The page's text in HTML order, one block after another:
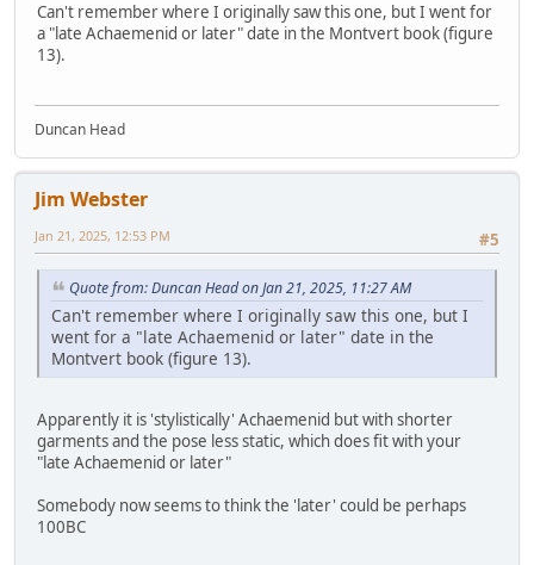
Can't remember where I originally saw this one, but I went for
a "late Achaemenid or later" date in the Montvert book (figure
13).
Duncan Head
Jim Webster
#5
Jan 21, 2025, 12:53 PM
Quote from: Duncan Head on Jan 21, 2025, 11:27 AM
Can't remember where I originally saw this one, but I
went for a "late Achaemenid or later" date in the
Montvert book (figure 13).
Apparently it is 'stylistically' Achaemenid but with shorter
garments and the pose less static, which does fit with your
"late Achaemenid or later"
Somebody now seems to think the 'later' could be perhaps
100BC